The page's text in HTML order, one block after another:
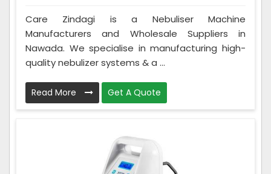
Care Zindagi is a Nebuliser Machine
Manufacturers and Wholesale Suppliers in
Nawada. We specialise in manufacturing high-
quality nebulizer systems & a ...
Read More Get A Quote